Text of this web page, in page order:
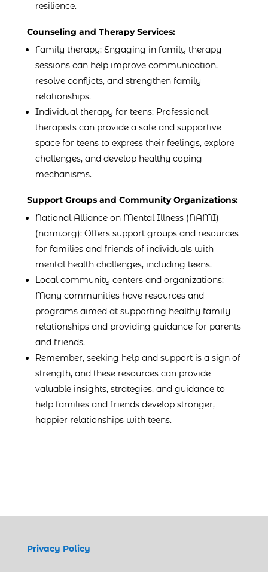
resilience.
Counseling and Therapy Services:
Family therapy: Engaging in family therapy
sessions can help improve communication,
resolve conflicts, and strengthen family
relationships.
Individual therapy for teens: Professional
therapists can provide a safe and supportive
space for teens to express their feelings, explore
challenges, and develop healthy coping
mechanisms.
Support Groups and Community Organizations:
National Alliance on Mental Illness (NAMI)
(nami.org): Offers support groups and resources
for families and friends of individuals with
mental health challenges, including teens.
Local community centers and organizations:
Many communities have resources and
programs aimed at supporting healthy family
relationships and providing guidance for parents
and friends.
Remember, seeking help and support is a sign of
strength, and these resources can provide
valuable insights, strategies, and guidance to
help families and friends develop stronger,
happier relationships with teens.
Privacy Policy